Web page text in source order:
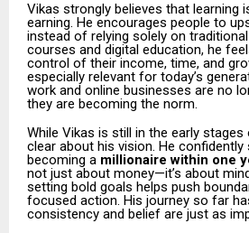
Vikas strongly believes that learning
earning. He encourages people to
instead of relying solely on
courses and digital education, he
control of their income, time, and
especially relevant for today’s
work and online businesses are no
they are becoming the norm.
While Vikas is still in the early stages
clear about his vision. He
becoming a millionaire within one
not just about money—it’s about
setting bold goals helps push
focused action. His journey so far
consistency and belief are just as